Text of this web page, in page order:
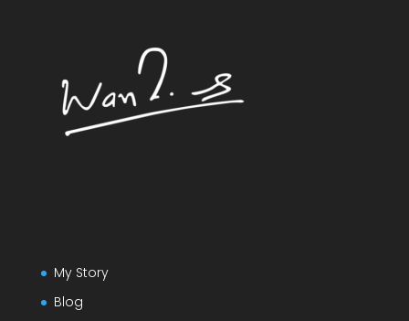
My Story
Blog